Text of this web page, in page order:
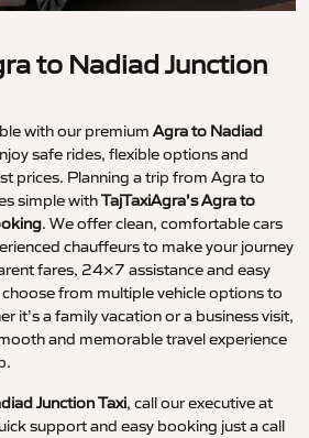
to Nadiad Junction
with our premium Agra to Nadiad
safe rides, flexible options and
prices. Planning a trip from Agra to
simple withTajTaxiAgra’s Agra to
. We offer clean, comfortable cars
chauffeurs to make your journey
fares, 24×7 assistance and easy
from multiple vehicle options to
it’s a family vacation or a business visit,
and memorable travel experience
Junction Taxi, call our executive at
support and easy booking just a call